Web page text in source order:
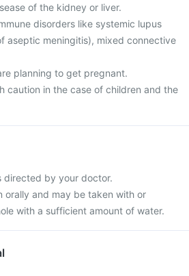
of the kidney or liver.
disorders like systemic lupus
aseptic meningitis), mixed connective
planning to get pregnant.
caution in the case of children and the
directed by your doctor.
orally and may be taken with or
with a sufficient amount of water.